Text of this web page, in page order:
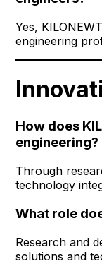
Yes,
engineering
How does
engineering?
Through
technology
What role
Research and
solutions and